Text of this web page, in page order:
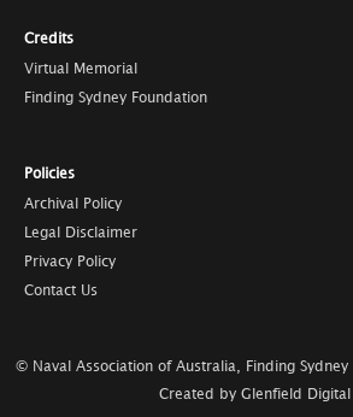
Credits
Virtual Memorial
Finding Sydney Foundation
Policies
Archival Policy
Legal Disclaimer
Privacy Policy
Contact Us
© Naval Association of Australia, Finding Sydney
Created by Glenfield Digital